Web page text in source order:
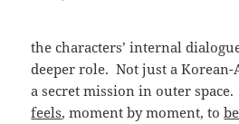
the characters’ internal
deeper role. Not just a
a secret mission in outer
feels, moment by moment, tobe